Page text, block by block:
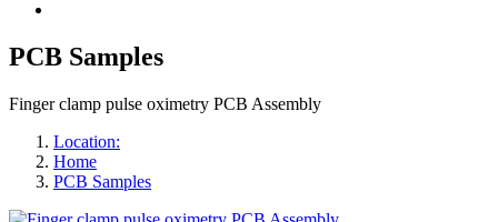
PCB Samples
Finger clamp pulse oximetry PCB Assembly
Location:
Home
PCB Samples